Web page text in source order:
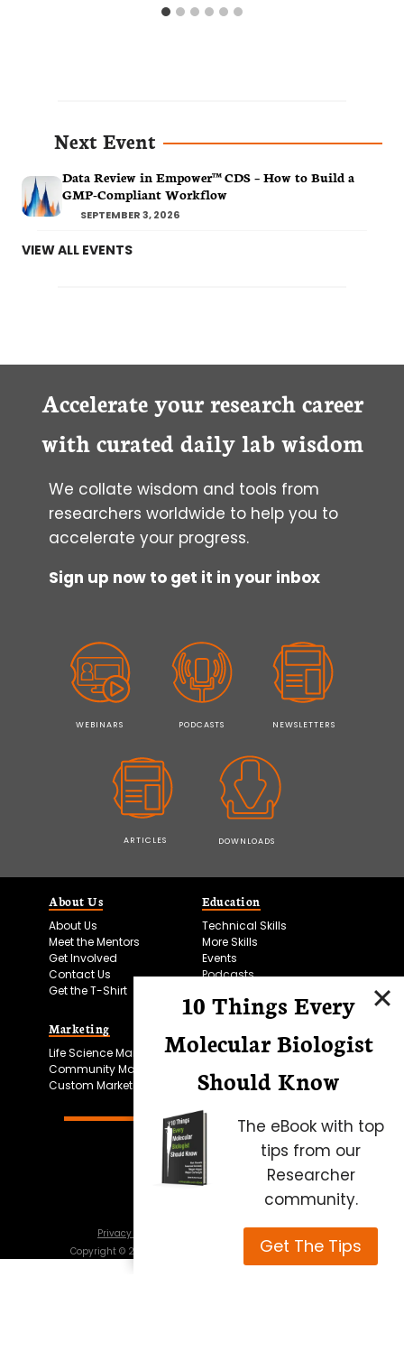
Next Event
Data Review in Empower™ CDS – How to Build a
GMP-Compliant Workflow
SEPTEMBER 3, 2026
VIEW ALL EVENTS
Accelerate your research career
with curated daily lab wisdom
We collate wisdom and tools from
researchers worldwide to help you to
accelerate your progress.
Sign up now to get it in your inbox
WEBINARS PODCASTS NEWSLETTERS
ARTICLES DOWNLOADS
About Us
About Us
Meet the Mentors
Get Involved
Contact Us
Get the T-Shirt
Education
Technical Skills
More Skills
Events
Podcasts
Marketing
Life Science Marketing
Community Marketing
Custom Marketing
Microscopy Focus
Privacy Policy
Terms of Use
Copyright © 2026 Science Squared – all rights reserved
10 Things Every
Molecular Biologist
Should Know
The eBook with top
tips from our
Researcher
community.
Get The Tips